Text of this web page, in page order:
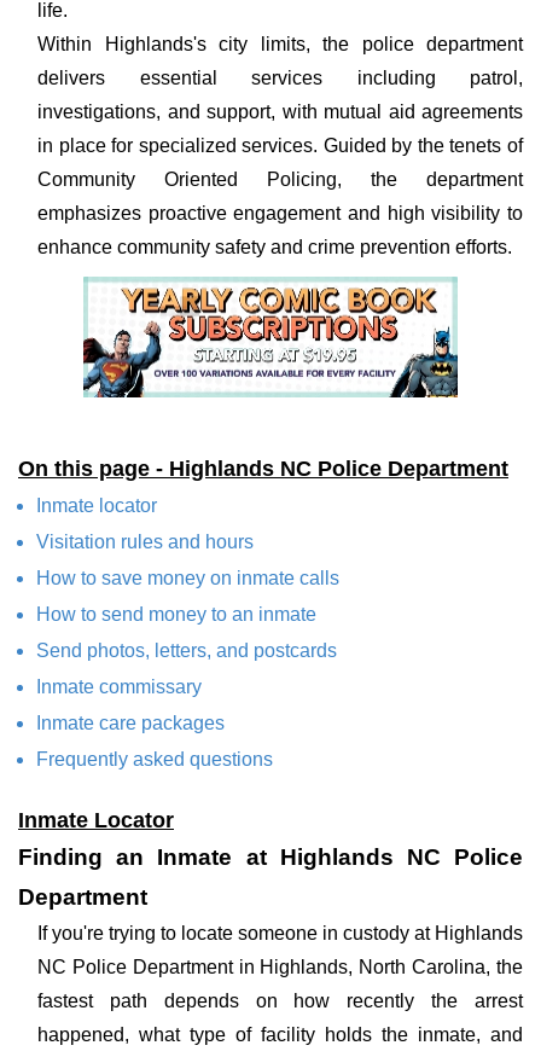
life.
Within Highlands's city limits, the police department
delivers essential services including patrol,
investigations, and support, with mutual aid agreements
in place for specialized services. Guided by the tenets of
Community Oriented Policing, the department
emphasizes proactive engagement and high visibility to
enhance community safety and crime prevention efforts.
On this page - Highlands NC Police Department
Inmate locator
Visitation rules and hours
How to save money on inmate calls
How to send money to an inmate
Send photos, letters, and postcards
Inmate commissary
Inmate care packages
Frequently asked questions
Inmate Locator
Finding an Inmate at Highlands NC Police
Department
If you're trying to locate someone in custody at Highlands
NC Police Department in Highlands, North Carolina, the
fastest path depends on how recently the arrest
happened, what type of facility holds the inmate, and